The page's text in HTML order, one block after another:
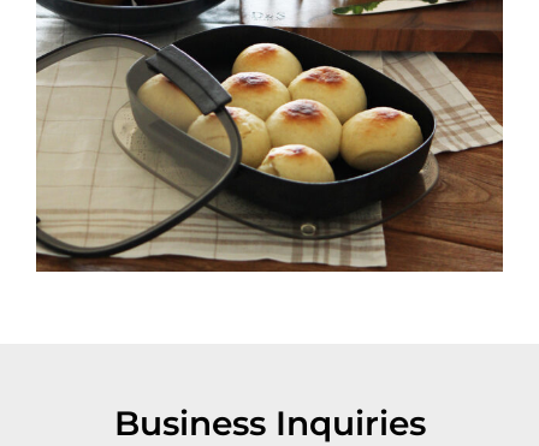
Business Inquiries